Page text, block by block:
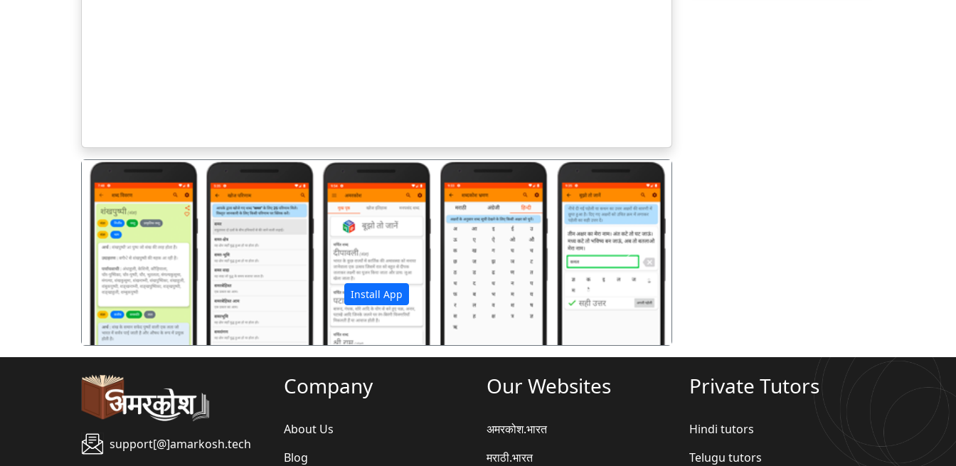
Install App
पिछला अगला
support[@]amarkosh.tech
Company
About Us
Blog
Our Websites
अमरकोश.भारत
मराठी.भारत
Private Tutors
Hindi tutors
Telugu tutors